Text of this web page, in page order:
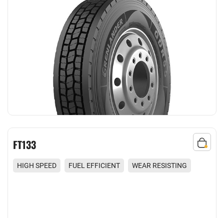
FT133
HIGH SPEED FUEL EFFICIENT
WEAR RESISTING